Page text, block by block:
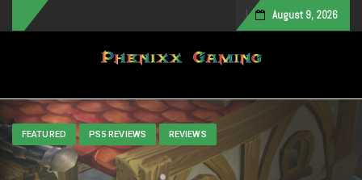
August 9, 2026
Toggle navigation
FEATURED PS5 REVIEWS REVIEWS